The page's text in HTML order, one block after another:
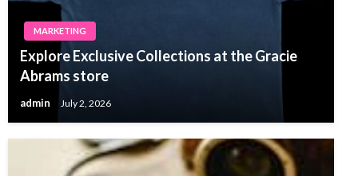
MARKETING
Explore Exclusive Collections at the Gracie
Abrams store
admin July 2, 2026